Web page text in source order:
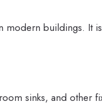
buildings. It
sinks, and other